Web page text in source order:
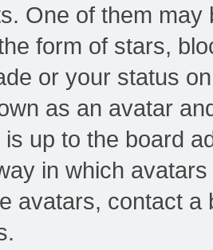
One of them
form of stars,
or your status
as an avatar
is up to the board
in which
avatars, contact